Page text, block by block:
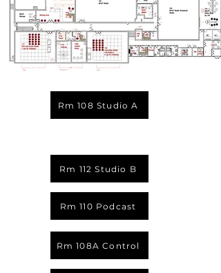
Rm 108 Studio A
Rm 112 Studio B
Rm 110 Podcast
Rm 108A Control